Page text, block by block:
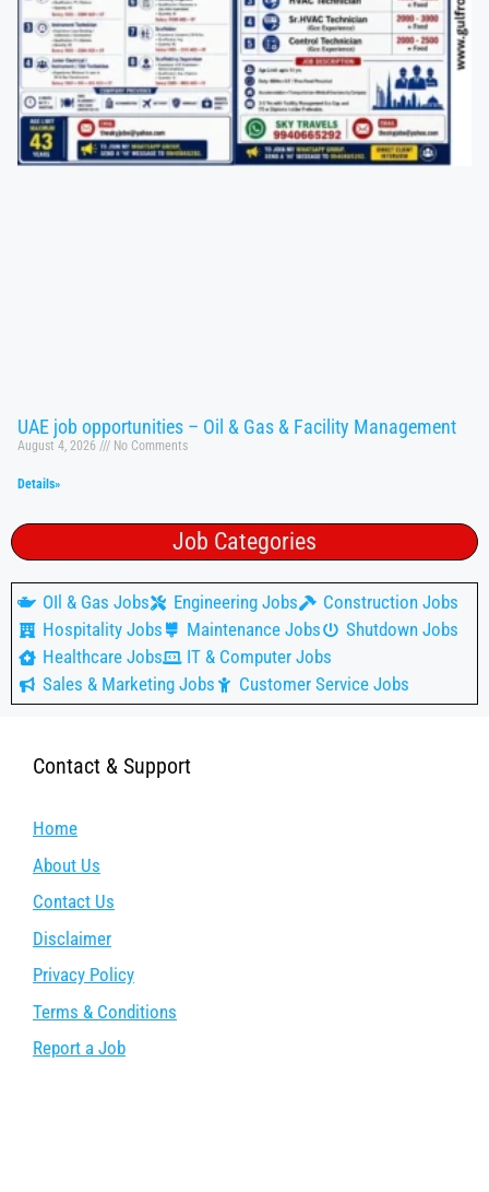
UAE job opportunities – Oil & Gas & Facility Management
August 4, 2026 No Comments
Details»
Job Categories
OIl & Gas Jobs Engineering Jobs
Construction Jobs
Hospitality Jobs
Maintenance Jobs
Shutdown Jobs
Healthcare Jobs
IT & Computer Jobs
Sales & Marketing Jobs
Customer Service Jobs
Contact & Support
Home
About Us
Contact Us
Disclaimer
Privacy Policy
Terms & Conditions
Report a Job